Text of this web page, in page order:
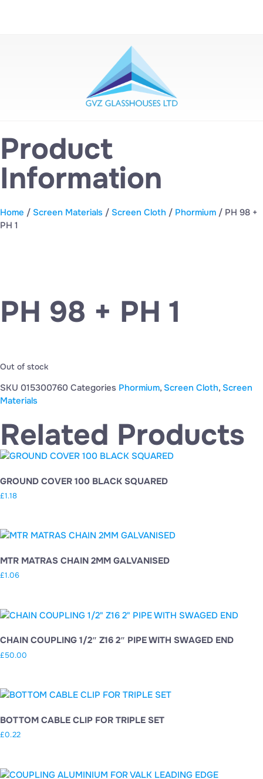
Product
Information
Home / Screen Materials / Screen Cloth / Phormium / PH 98 +
PH 1
PH 98 + PH 1
Out of stock
SKU 015300760 Categories Phormium, Screen Cloth, Screen
Materials
Related Products
GROUND COVER 100 BLACK SQUARED
£1.18
MTR MATRAS CHAIN 2MM GALVANISED
£1.06
CHAIN COUPLING 1/2″ Z16 2″ PIPE WITH SWAGED END
£50.00
BOTTOM CABLE CLIP FOR TRIPLE SET
£0.22